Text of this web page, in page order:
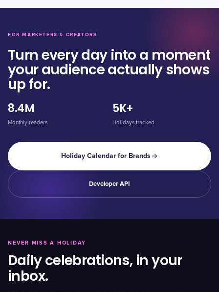
FOR MARKETERS & CREATORS
Turn every day into a moment
your audience actually shows
up for.
8.4M
Monthly readers
5K+
Holidays tracked
Holiday Calendar for Brands
Developer API
NEVER MISS A HOLIDAY
Daily celebrations, in your
inbox.